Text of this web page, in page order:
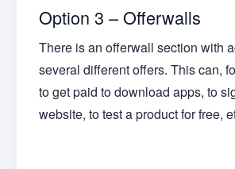
Option 3 – Offerwalls
There is an offerwall section with
several different offers. This can,
to get paid to download apps, to
website, to test a product for free,